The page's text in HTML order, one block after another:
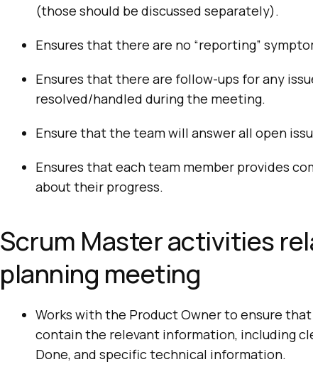
(those should be discussed separately).
Ensures that there are no “reporting”
Ensures that there are follow-ups for any
resolved/handled during the meeting.
Ensure that the team will answer all open
Ensures that each team member provides
about their progress.
Scrum Master activities
planning meeting
Works with the Product Owner to ensure
contain the relevant information, including
Done, and specific technical information.